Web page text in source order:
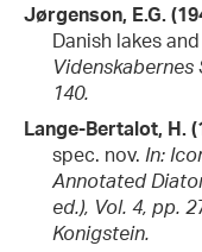
Jørgenson, E.G.
Danish lakes
Videnskabernes
140.
Lange-Bertalot, H.
spec. nov. In:
Annotated
ed.), Vol. 4, pp.
Konigstein.